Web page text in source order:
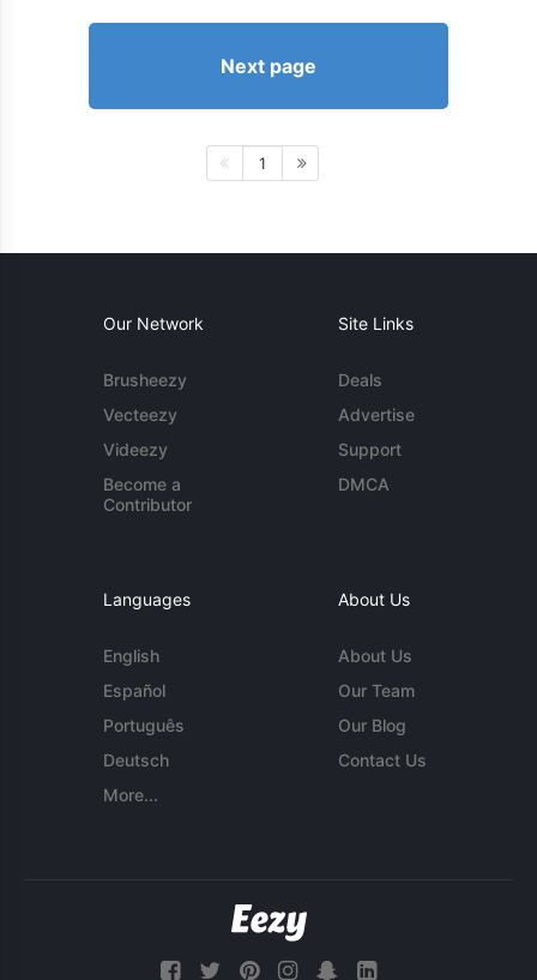
Next page
1
Our Network
Brusheezy
Vecteezy
Videezy
Become a
Contributor
Site Links
Deals
Advertise
Support
DMCA
Languages
English
Español
Português
Deutsch
More...
About Us
About Us
Our Team
Our Blog
Contact Us